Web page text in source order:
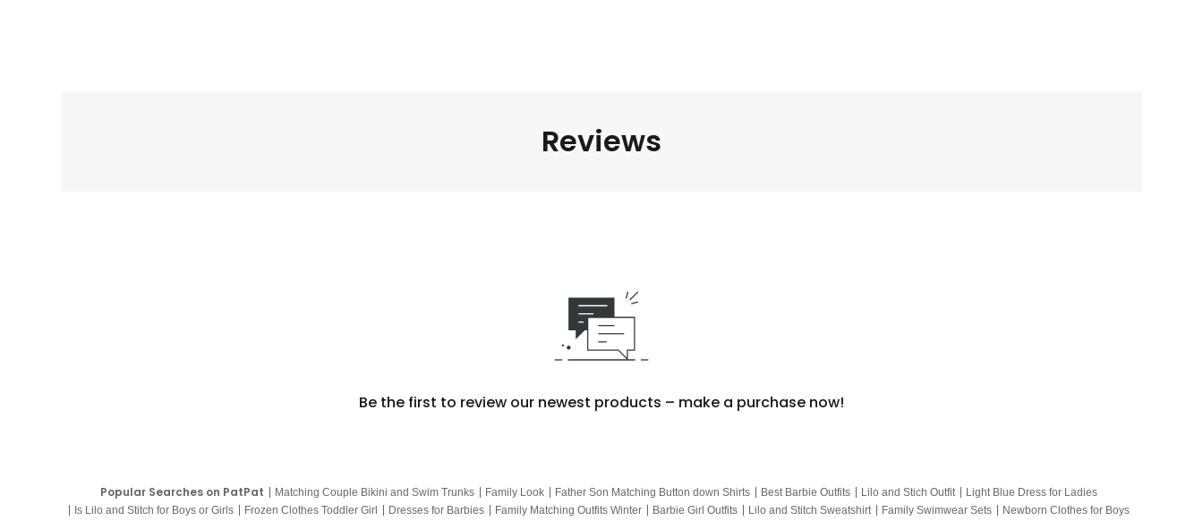
Reviews
Be the first to review our newest products – make a purchase now!
Popular Searches on PatPat Matching Couple Bikini and Swim Trunks Family Look Father Son Matching Button down Shirts Best Barbie Outfits Lilo and Stich Outfit
Light Blue Dress for Ladies
Is Lilo and Stitch for Boys or Girls
Frozen Clothes Toddler Girl Dresses for Barbies Family Matching Outfits Winter Barbie Girl Outfits Lilo and Stitch Sweatshirt Family Swimwear Sets
Newborn Clothes for Boys